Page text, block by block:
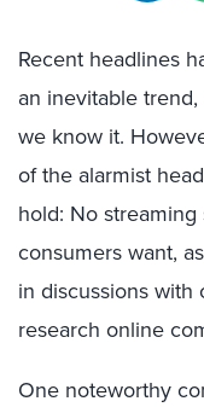
Recent headlines
an inevitable
we know it.
of the alarmist
hold: No
consumers want,
in discussions with
research online
One noteworthy